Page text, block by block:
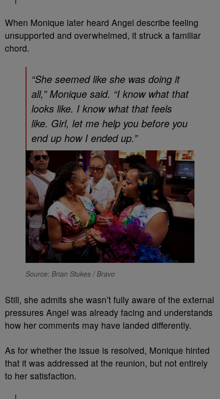
When Monique later heard Angel describe feeling
unsupported and overwhelmed, it struck a familiar
chord.
“She seemed like she was doing it
all,” Monique said. “I know what that
looks like. I know what that feels
like. Girl, let me help you before you
end up how I ended up.”
Source: Brian Stukes / Bravo
Still, she admits she wasn’t fully aware of the external
pressures Angel was already facing and understands
how her comments may have landed differently.
As for whether the issue is resolved, Monique hinted
that it was addressed at the reunion, but not entirely
to her satisfaction.